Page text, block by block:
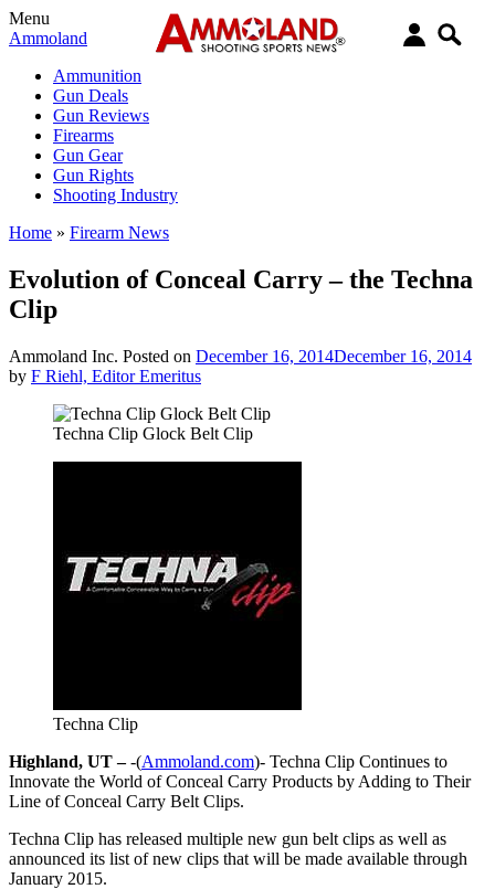
Menu
Ammoland
Ammunition
Gun Deals
Gun Reviews
Firearms
Gun Gear
Gun Rights
Shooting Industry
Home » Firearm News
Evolution of Conceal Carry – the Techna
Clip
Ammoland Inc. Posted on December 16, 2014December 16, 2014
by F Riehl, Editor Emeritus
Techna Clip Glock Belt Clip
Techna Clip
Highland, UT –-(Ammoland.com)- Techna Clip Continues to
Innovate the World of Conceal Carry Products by Adding to Their
Line of Conceal Carry Belt Clips.
Techna Clip has released multiple new gun belt clips as well as
announced its list of new clips that will be made available through
January 2015.